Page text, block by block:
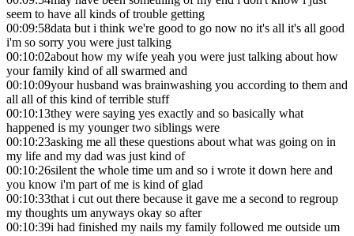
seem to have all kinds of trouble getting
00:09:58data but i think we're good to go now no it's all it's all good
i'm so sorry you were just talking
00:10:02about how my wife yeah you were just talking about how
your family kind of all swarmed and
00:10:09your husband was brainwashing you according to them and
all all of this kind of terrible stuff
00:10:13they were saying yes exactly and so basically what
happened is my younger two siblings were
00:10:23asking me all these questions about what was going on in
my life and my dad was just kind of
00:10:26silent the whole time um and so i wrote it down here and
you know i'm part of me is kind of glad
00:10:33that i cut out there because it gave me a second to regroup
my thoughts um anyways okay so after
00:10:39i had finished my nails my family followed me outside um